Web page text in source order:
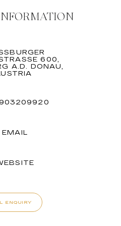
600, H
A.D. DONAU, A
EMAIL
ENQUIRY